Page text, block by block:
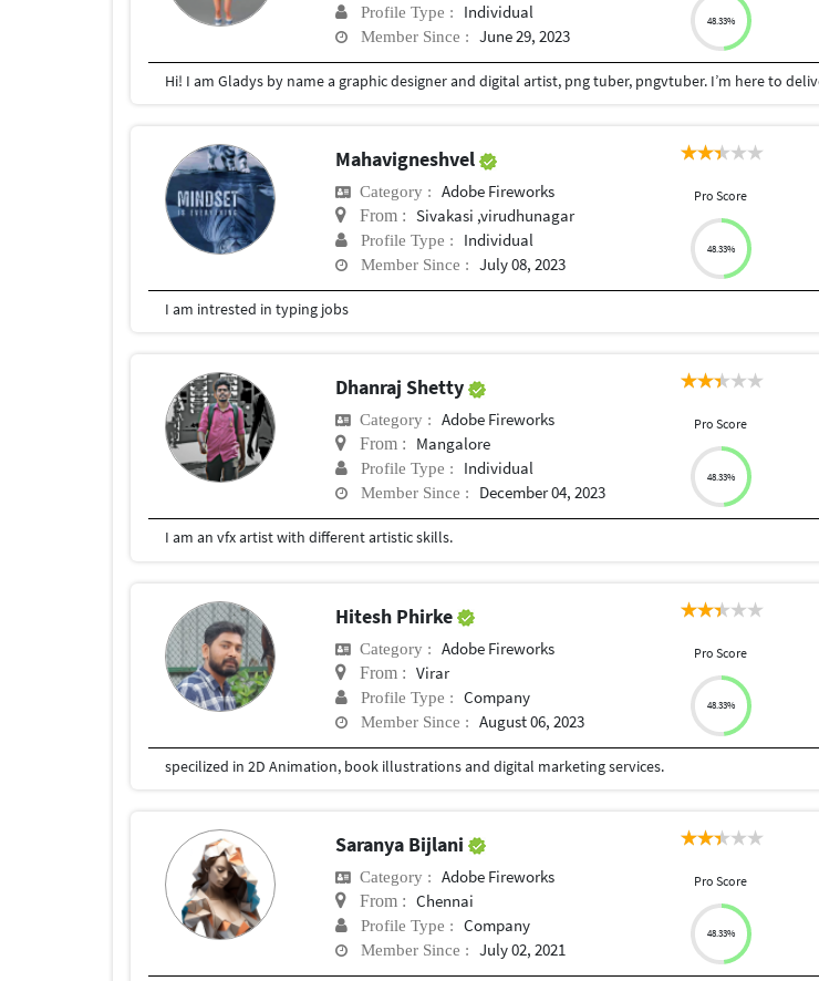
Profile Type : Individual
Member Since : June 29, 2023
48.33%
Mahavigneshvel
Category : Adobe Fireworks
From : Sivakasi ,virudhunagar
Profile Type : Individual
Member Since : July 08, 2023
Pro Score
48.33%
I am intrested in typing jobs
Dhanraj Shetty
Category : Adobe Fireworks
From : Mangalore
Profile Type : Individual
Member Since : December 04, 2023
Pro Score
48.33%
I am an vfx artist with different artistic skills.
Hitesh Phirke
Category : Adobe Fireworks
From : Virar
Profile Type : Company
Member Since : August 06, 2023
Pro Score
48.33%
specilized in 2D Animation, book illustrations and digital marketing services.
Saranya Bijlani
Category : Adobe Fireworks
From : Chennai
Profile Type : Company
Member Since : July 02, 2021
Pro Score
48.33%